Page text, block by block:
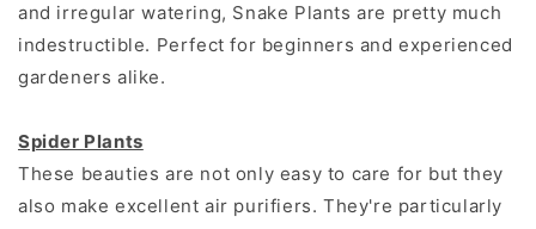
and irregular watering, Snake Plants are pretty much
indestructible. Perfect for beginners and experienced
gardeners alike.
Spider Plants
These beauties are not only easy to care for but they
also make excellent air purifiers. They're particularly